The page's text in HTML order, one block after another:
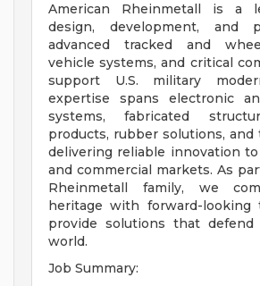
American Rheinmetall is a
design, development, and
advanced tracked and
vehicle systems, and critical
support U.S. military
expertise spans electronic
systems, fabricated
products, rubber solutions, and
delivering reliable innovation
and commercial markets. As
Rheinmetall family, we
heritage with forward-looking
provide solutions that
world.
Job Summary: